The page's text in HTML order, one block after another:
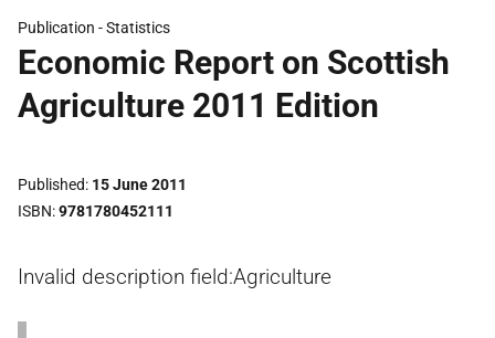
Publication -Statistics
Economic Report on Scottish
Agriculture 2011 Edition
Published 15 June 2011
ISBN 9781780452111
Invalid description field:Agriculture